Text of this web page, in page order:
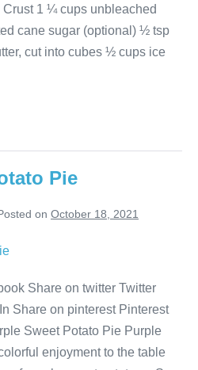
1 ¼ cups unbleached
cane sugar (optional) ½ tsp
cut into cubes ½ cups ice
Pie
on October 18, 2021
Share on twitter Twitter
Share on pinterest Pinterest
Sweet Potato Pie Purple
enjoyment to the table